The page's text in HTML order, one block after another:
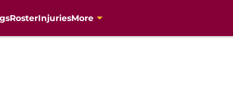
RosterInjuriesMore